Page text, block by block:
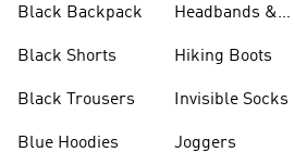
Black Backpack
Black Shorts
Black Trousers
Blue Hoodies
Headbands &
Hiking Boots
Invisible Socks
Joggers